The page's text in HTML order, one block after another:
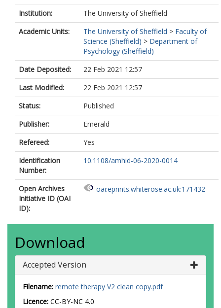
Institution:
The University of Sheffield
Academic Units:
The University of Sheffield > Faculty of
Science (Sheffield) > Department of
Psychology (Sheffield)
Date Deposited:
22 Feb 2021 12:57
Last Modified:
22 Feb 2021 12:57
Status:
Published
Publisher:
Emerald
Refereed:
Yes
Identification
Number:
10.1108/amhid-06-2020-0014
Open Archives
Initiative ID (OAI
ID):
oai:eprints.whiterose.ac.uk:171432
Download
Accepted Version
Filename: remote therapy V2 clean copy.pdf
Licence: CC-BY-NC 4.0